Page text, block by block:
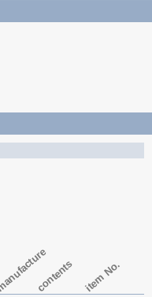
manufacturecontents item No.